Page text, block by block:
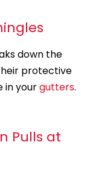
down the
protective
in yourgutters.
Pulls at